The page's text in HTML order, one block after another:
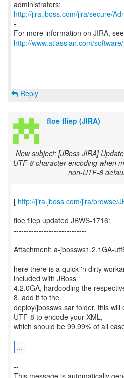
http://jira.jboss.com/jira/secure/
-
For more information on JIRA,
http://www.atlassian.com/
Reply
floe fliep (JIRA)
New subject: [JBoss JIRA]
UTF-8 character encoding when
non-UTF-8
[ http://jira.jboss.com/jira/browse/
floe fliep updated JBWS-1716:
-----------------------------
Attachment: a-jbossws1.2.1GA-
here there is a quick 'n dirty
included with JBoss
4.2.0GA, hardcoding the
8. add it to the
deploy/jbossws.sar folder. this will
UTF-8 to encode your XML,
which should be 99.99% of all
...
--
This message is automatically